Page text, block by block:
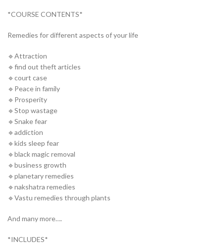
*COURSE CONTENTS*
Remedies for different aspects of your life
🔹Attraction
🔹find out theft articles
🔹court case
🔹Peace in family
🔹Prosperity
🔹Stop wastage
🔹Snake fear
🔹addiction
🔹kids sleep fear
🔹black magic removal
🔹business growth
🔹planetary remedies
🔹nakshatra remedies
🔹Vastu remedies through plants
And many more….
*INCLUDES*